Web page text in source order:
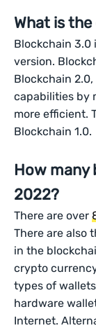
What is
Blockchain
version.
Blockchain
capabilities by
more efficient.
Blockchain 1.0.
How many
2022?
There are over
There are also
in the
crypto
types of
hardware
Internet.